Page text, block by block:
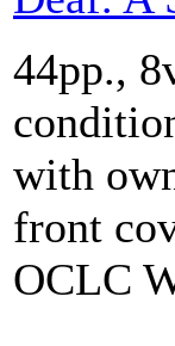
44pp.,
with
front
OCLC